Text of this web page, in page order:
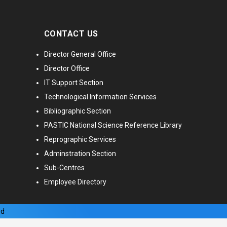
CONTACT US
Director General Office
Director Office
IT Support Section
Technological Information Services
Bibliographic Section
PASTIC National Science Reference Library
Reprographic Services
Adminstration Section
Sub-Centres
Employee Directory